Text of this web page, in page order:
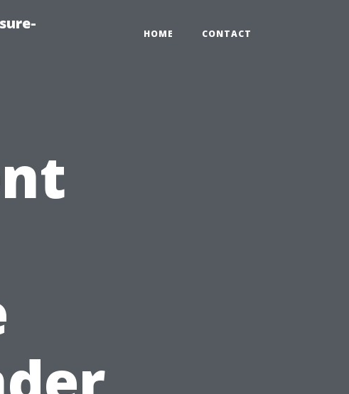
HOME CONTACT